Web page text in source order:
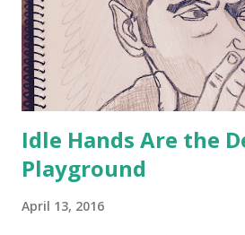
Idle Hands Are the
Playground
April 13, 2016